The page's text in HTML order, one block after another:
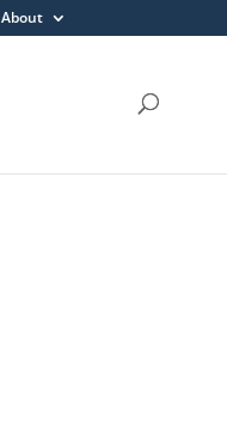
About